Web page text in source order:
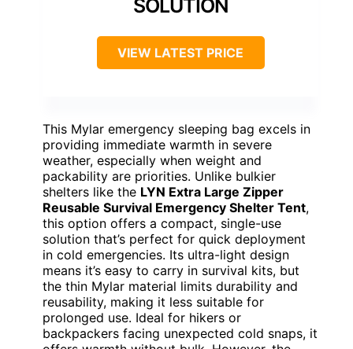
SOLUTION
VIEW LATEST PRICE
This Mylar emergency sleeping bag excels in
providing immediate warmth in severe
weather, especially when weight and
packability are priorities. Unlike bulkier
shelters like the LYN Extra Large Zipper
Reusable Survival Emergency Shelter Tent,
this option offers a compact, single-use
solution that’s perfect for quick deployment
in cold emergencies. Its ultra-light design
means it’s easy to carry in survival kits, but
the thin Mylar material limits durability and
reusability, making it less suitable for
prolonged use. Ideal for hikers or
backpackers facing unexpected cold snaps, it